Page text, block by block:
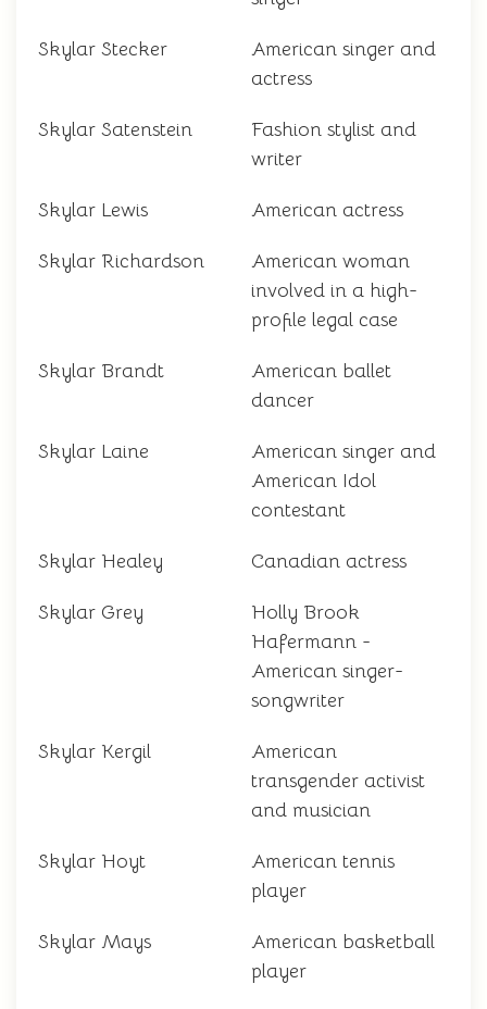
Skylar Stecker
American singer and
actress
Skylar Satenstein
Fashion stylist and
writer
Skylar Lewis American actress
Skylar Richardson
American woman
involved in a high-
profile legal case
Skylar Brandt
American ballet
dancer
Skylar Laine
American singer and
American Idol
contestant
Skylar Healey Canadian actress
Skylar Grey
Holly Brook
Hafermann -
American singer-
songwriter
Skylar Kergil
American
transgender activist
and musician
Skylar Hoyt
American tennis
player
Skylar Mays
American basketball
player